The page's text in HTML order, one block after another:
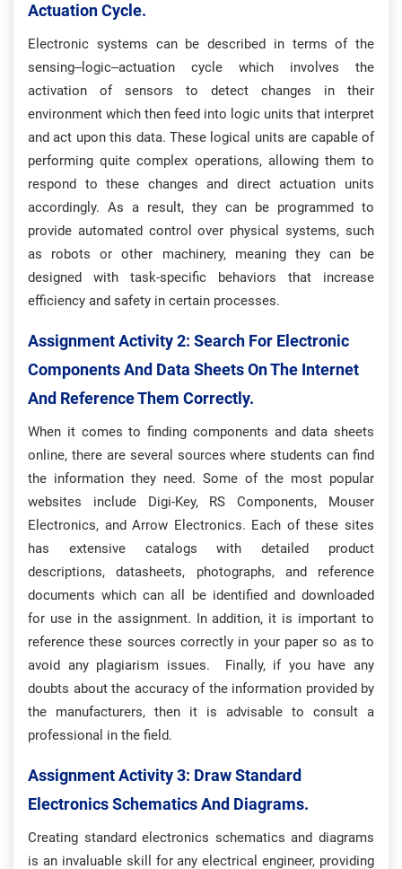
Actuation Cycle.
Electronic systems can be described in terms of the
sensing–logic–actuation cycle which involves the
activation of sensors to detect changes in their
environment which then feed into logic units that interpret
and act upon this data. These logical units are capable of
performing quite complex operations, allowing them to
respond to these changes and direct actuation units
accordingly. As a result, they can be programmed to
provide automated control over physical systems, such
as robots or other machinery, meaning they can be
designed with task-specific behaviors that increase
efficiency and safety in certain processes.
Assignment Activity 2: SEarch For Electronic
Components And Data Sheets On The Internet
And Reference Them Correctly.
When it comes to finding components and data sheets
online, there are several sources where students can find
the information they need. Some of the most popular
websites include Digi-Key, RS Components, Mouser
Electronics, and Arrow Electronics. Each of these sites
has extensive catalogs with detailed product
descriptions, datasheets, photographs, and reference
documents which can all be identified and downloaded
for use in the assignment. In addition, it is important to
reference these sources correctly in your paper so as to
avoid any plagiarism issues. Finally, if you have any
doubts about the accuracy of the information provided by
the manufacturers, then it is advisable to consult a
professional in the field.
Assignment Activity 3: DRaw Standard
Electronics Schematics And Diagrams.
Creating standard electronics schematics and diagrams
is an invaluable skill for any electrical engineer, providing